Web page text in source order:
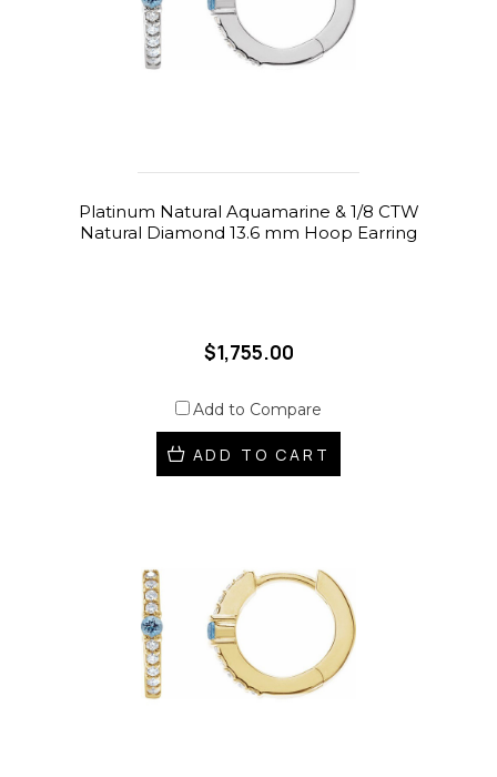
Platinum Natural Aquamarine & 1/8 CTW
Natural Diamond 13.6 mm Hoop Earring
$1,755.00
Add to Compare
ADD TO CART